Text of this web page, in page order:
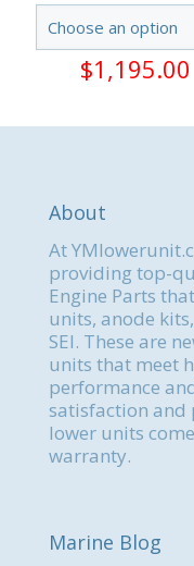
$1,195.00
About
At
providing top-
Engine Parts
units, anode
SEI. These are
units that meet
performance
satisfaction and
lower units
warranty.
Marine Blog